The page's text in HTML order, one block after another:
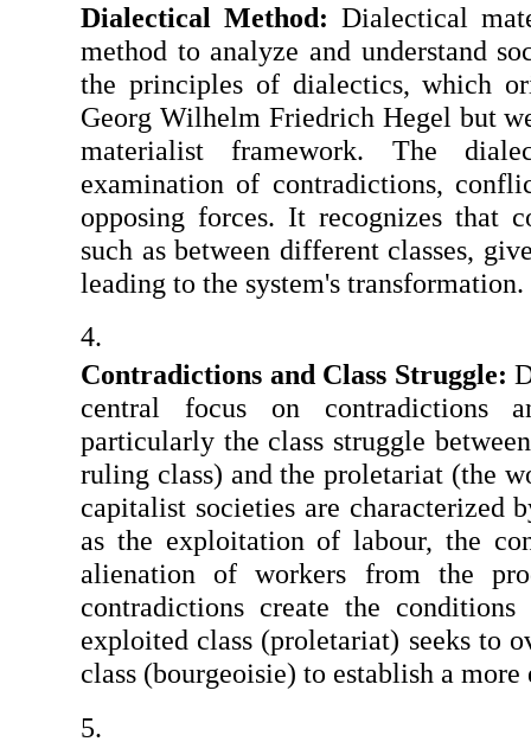
Dialectical Method: Dialectical
method to analyze and understand
the principles of dialectics, which
Georg Wilhelm Friedrich Hegel but
materialist framework. The
examination of contradictions,
opposing forces. It recognizes that
such as between different classes,
leading to the system's transformation.
Contradictions and Class Struggle:
central focus on contradictions
particularly the class struggle
ruling class) and the proletariat (the
capitalist societies are characterized
as the exploitation of labour, the
alienation of workers from the
contradictions create the
exploited class (proletariat) seeks to
class (bourgeoisie) to establish a